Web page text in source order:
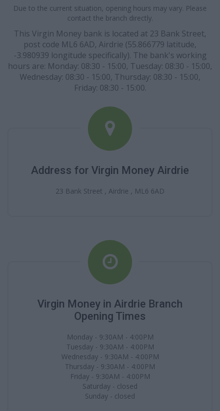
Due to the current situation, opening hours may vary. Please
contact the branch directly.
This Virgin Money bank is located at 23 Bank Street,
post code ML6 6AD, Airdrie (55.866779 latitude,
-3.980939 longitude specifically). The bank's working
hours are: Monday: 08:30 - 15:00, Tuesday: 08:30 - 15:00,
Wednesday: 08:30 - 15:00, Thursday: 08:30 - 15:00,
Friday: 08:30 - 15:00.
Address for Virgin Money Airdrie
23 Bank Street , Airdrie , ML6 6AD
Virgin Money in Airdrie Branch
Opening Times
Monday - 9:30AM - 4:00PM
Tuesday - 9:30AM - 4:00PM
Wednesday - 9:30AM - 4:00PM
Thursday - 9:30AM - 4:00PM
Friday - 9:30AM - 4:00PM
Saturday - closed
Sunday - closed